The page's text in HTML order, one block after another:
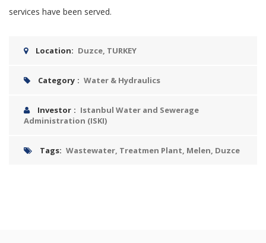
services have been served.
Location: Duzce, TURKEY
Category : Water & Hydraulics
Investor : Istanbul Water and Sewerage
Administration (ISKI)
Tags: Wastewater, Treatmen Plant, Melen, Duzce